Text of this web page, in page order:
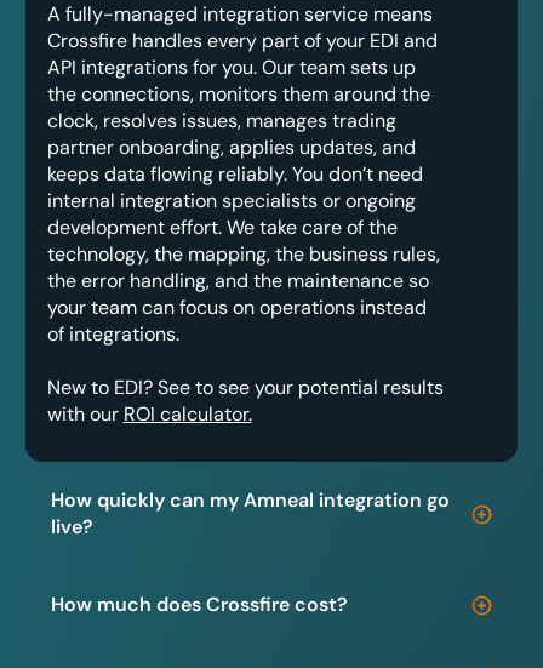
A fully-managed integration service means
Crossfire handles every part of your EDI and
API integrations for you. Our team sets up
the connections, monitors them around the
clock, resolves issues, manages trading
partner onboarding, applies updates, and
keeps data flowing reliably. You don’t need
internal integration specialists or ongoing
development effort. We take care of the
technology, the mapping, the business rules,
the error handling, and the maintenance so
your team can focus on operations instead
of integrations.
New to EDI? See to see your potential results
with our ROI calculator.
How quickly can my Amneal integration go
live?
How much does Crossfire cost?